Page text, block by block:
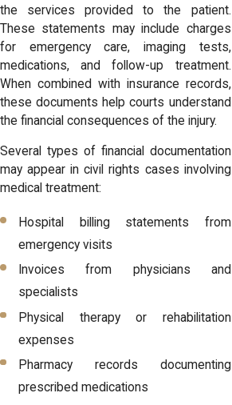
the services provided to the patient.
These statements may include charges
for emergency care, imaging tests,
medications, and follow-up treatment.
When combined with insurance records,
these documents help courts understand
the financial consequences of the injury.
Several types of financial documentation
may appear in civil rights cases involving
medical treatment:
Hospital billing statements from
emergency visits
Invoices from physicians and
specialists
Physical therapy or rehabilitation
expenses
Pharmacy records documenting
prescribed medications